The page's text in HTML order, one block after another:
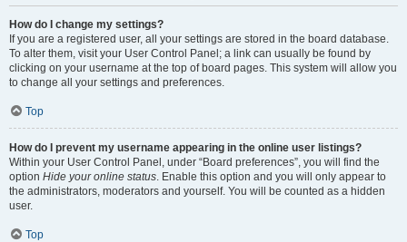
How do I change my settings?
If you are a registered user, all your settings are stored in the board database.
To alter them, visit your User Control Panel; a link can usually be found by
clicking on your username at the top of board pages. This system will allow you
to change all your settings and preferences.
Top
How do I prevent my username appearing in the online user listings?
Within your User Control Panel, under “Board preferences”, you will find the
option Hide your online status . Enable this option and you will only appear to
the administrators, moderators and yourself. You will be counted as a hidden
user.
Top